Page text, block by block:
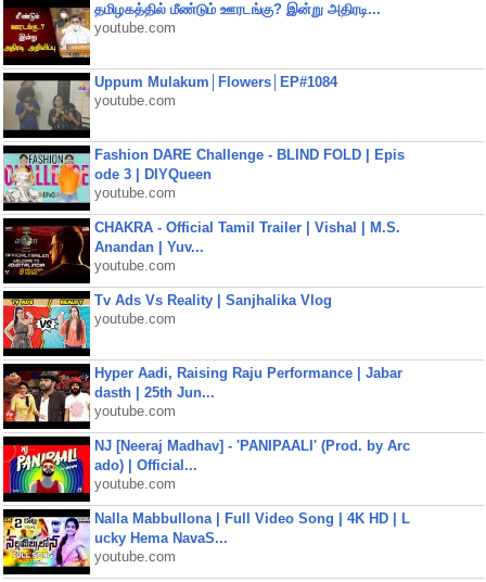
தமிழகத்தில் மீண்டும் ஊரடங்கு? இன்று அதிரடி...
youtube.com
Uppum Mulakum│Flowers│EP#1084
youtube.com
Fashion DARE Challenge - BLIND FOLD | Epis
ode 3 | DIYQueen
youtube.com
CHAKRA - Official Tamil Trailer | Vishal | M.S.
Anandan | Yuv...
youtube.com
Tv Ads Vs Reality | Sanjhalika Vlog
youtube.com
Hyper Aadi, Raising Raju Performance | Jabar
dasth | 25th Jun...
youtube.com
NJ [Neeraj Madhav] - 'PANIPAALI' (Prod. by Arc
ado) | Official...
youtube.com
Nalla Mabbullona | Full Video Song | 4K HD | L
ucky Hema NavaS...
youtube.com